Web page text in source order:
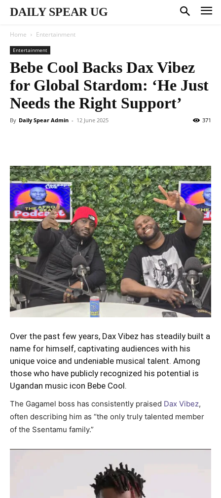
DAILY SPEAR UG
Home Entertainment
Entertainment
Bebe Cool Backs Dax Vibez
for Global Stardom: ‘He Just
Needs the Right Support’
By Daily Spear Admin - 12 June 2025 371
Over the past few years, Dax Vibez has steadily built a
name for himself, captivating audiences with his
unique voice and undeniable musical talent. Among
those who have publicly recognized his potential is
Ugandan music icon Bebe Cool.
The Gagamel boss has consistently praised Dax Vibez,
often describing him as “the only truly talented member
of the Ssentamu family.”